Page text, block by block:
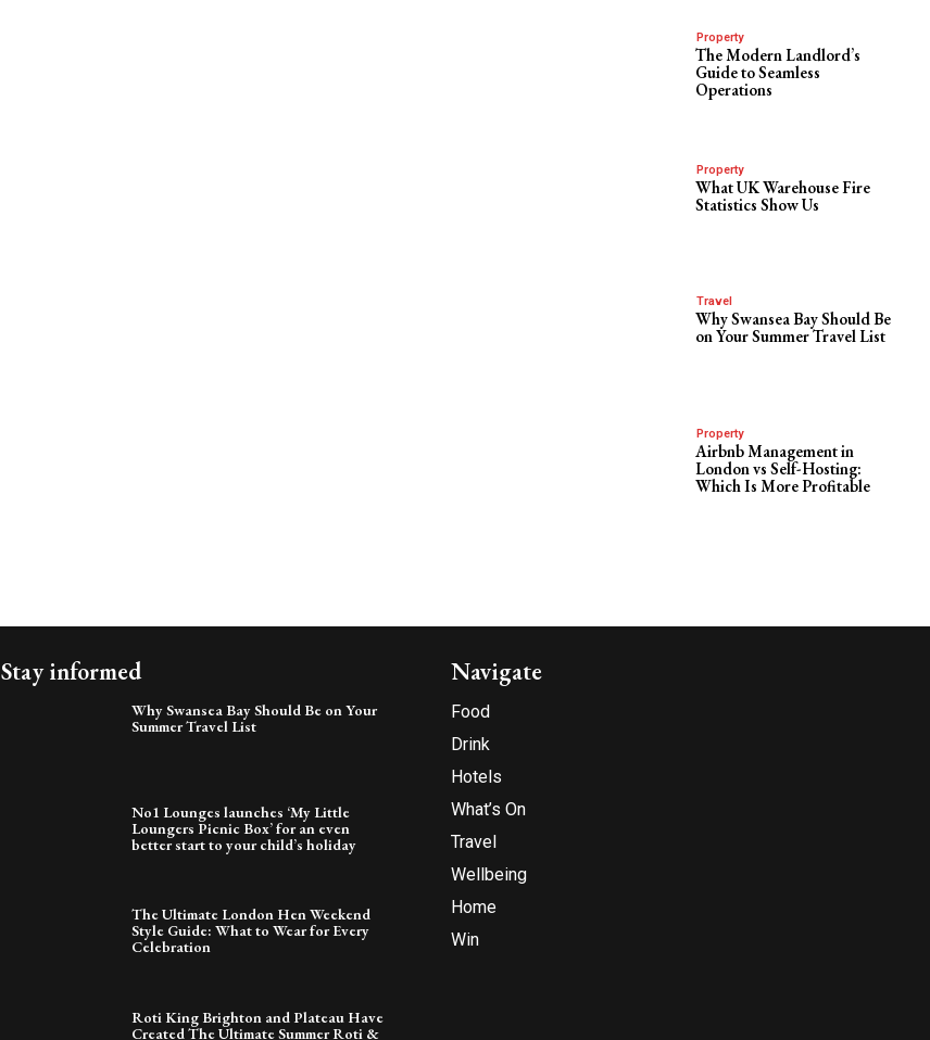
Property
The Modern Landlord’s
Guide to Seamless
Operations
Property
What UK Warehouse Fire
Statistics Show Us
Travel
Why Swansea Bay Should Be
on Your Summer Travel List
Property
Airbnb Management in
London vs Self-Hosting:
Which Is More Profitable
Stay informed
Why Swansea Bay Should Be on Your
Summer Travel List
No1 Lounges launches ‘My Little
Loungers Picnic Box’ for an even
better start to your child’s holiday
The Ultimate London Hen Weekend
Style Guide: What to Wear for Every
Celebration
Roti King Brighton and Plateau Have
Created The Ultimate Summer Roti &
Navigate
Food
Drink
Hotels
What’s On
Travel
Wellbeing
Home
Win